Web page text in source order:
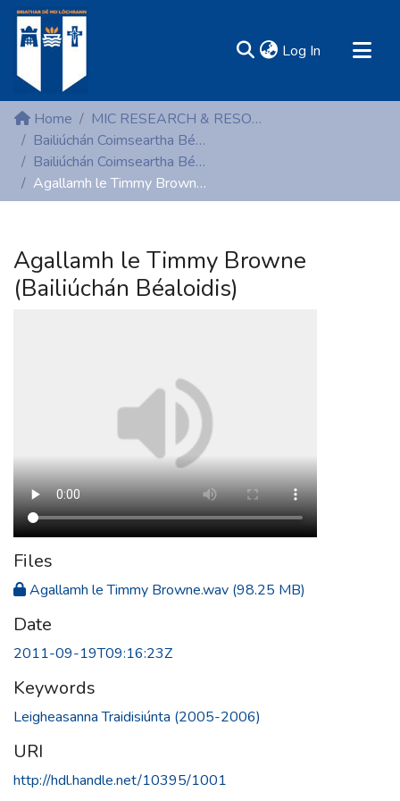
Log In (current)
MIRR - Mary Immaculate Research Repository
Communities & Collections
All of DSpace
Statistics
Home
MIC RESEARCH & RESOURCE CENTRES
Bailiúchán Coimseartha Béaloidis (Folklore)
Bailiúchán Coimseartha Béaloidis (Folklore)
Agallamh le Timmy Browne (Bailiúchán Béaloidis)
Agallamh le Timmy Browne
(Bailiúchán Béaloidis)
Files
Agallamh le Timmy Browne.wav (98.25 MB)
Date
2011-09-19T09:16:23Z
Keywords
Leigheasanna Traidisiúnta (2005-2006)
URI
http://hdl.handle.net/10395/1001